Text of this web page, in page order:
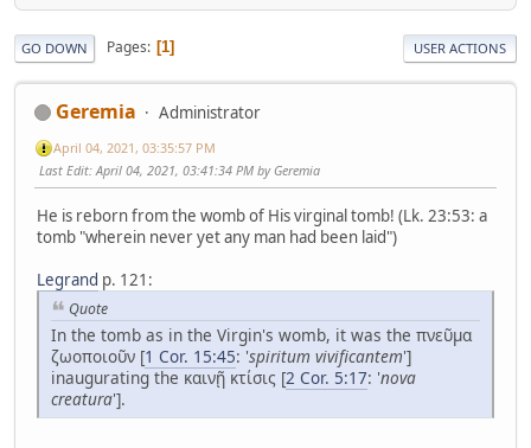
GO DOWN Pages 1 USER ACTIONS
Geremia Administrator
April 04, 2021, 03:35:57 PM
Last Edit: April 04, 2021, 03:41:34 PM by Geremia
He is reborn from the womb of His virginal tomb! (Lk. 23:53: a
tomb "wherein never yet any man had been laid")
Legrand p. 121:
Quote
In the tomb as in the Virgin's womb, it was the πνεῦμα
ζωοποιοῦν [1 Cor. 15:45: 'spiritum vivificantem']
inaugurating the καινῇ κτίσις [2 Cor. 5:17: 'nova
creatura'].